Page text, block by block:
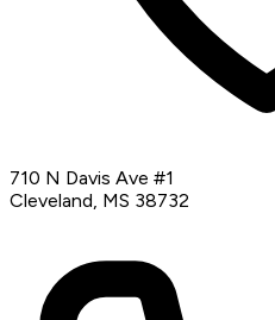
710 N Davis Ave #1
Cleveland, MS 38732